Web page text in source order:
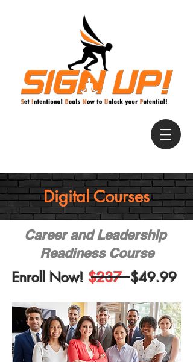
Digital Courses
Career and Leadership
Readiness Course
Enroll Now! $237$49.99